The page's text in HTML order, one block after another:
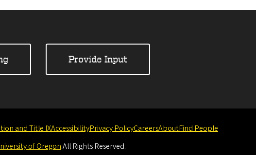
Provide Input
and Title IXAccessibilityPrivacy PolicyCareersAboutFind People
of Oregon.All Rights Reserved.